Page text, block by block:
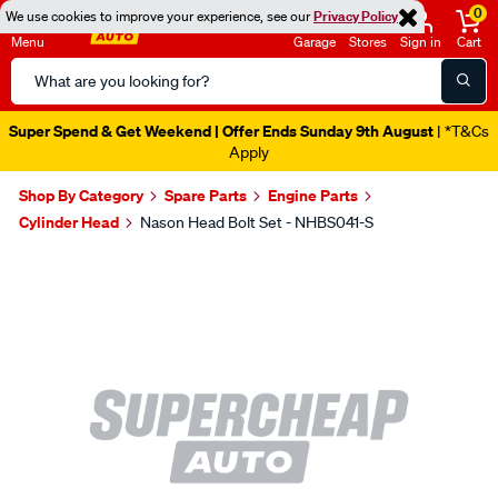
We use cookies to improve your experience, see ourPrivacy Policy
Menu
Search
Catalog
Garage Stores Sign in
0
Cart
Super Spend & Get Weekend | Offer Ends Sunday 9th August | *T&Cs
Apply
Shop By Category Spare Parts
Engine Parts
Cylinder Head
Nason Head Bolt Set - NHBS041-S